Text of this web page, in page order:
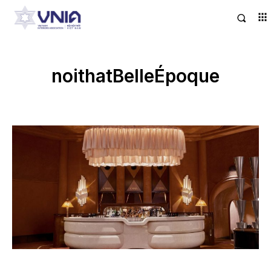
noithatBelleÉpoque